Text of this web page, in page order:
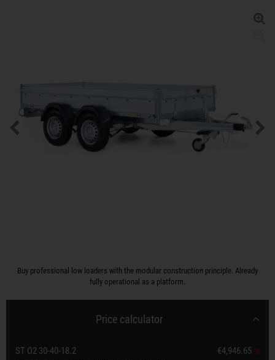
Buy professional low loaders with the modular construction principle. Already
fully operational as a platform.
Price calculator
ST O2 30-40-18.2
€4,946.65